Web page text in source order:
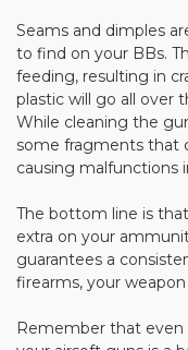
Seams and dimples
to find on your BBs.
feeding, resulting in
plastic will go all over
While cleaning the
some fragments that
causing malfunctions
The bottom line is
extra on your
guarantees a
firearms, your
Remember that even